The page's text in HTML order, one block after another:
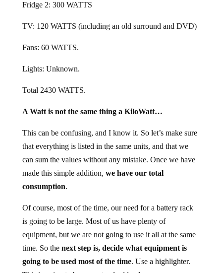
Fridge 2: 300 WATTS
TV: 120 WATTS (including an old surround and DVD)
Fans: 60 WATTS.
Lights: Unknown.
Total 2430 WATTS.
A Watt is not the same thing a KiloWatt…
This can be confusing, and I know it. So let’s make sure
that everything is listed in the same units, and that we
can sum the values without any mistake. Once we have
made this simple addition, we have our total
consumption.
Of course, most of the time, our need for a battery rack
is going to be large. Most of us have plenty of
equipment, but we are not going to use it all at the same
time. So the next step is, decide what equipment is
going to be used most of the time. Use a highlighter.